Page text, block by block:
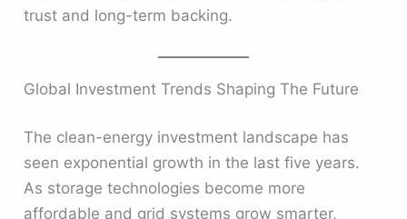
trust and long-term backing.
Global Investment Trends Shaping The Future
The clean-energy investment landscape has
seen exponential growth in the last five years.
As storage technologies become more
affordable and grid systems grow smarter,